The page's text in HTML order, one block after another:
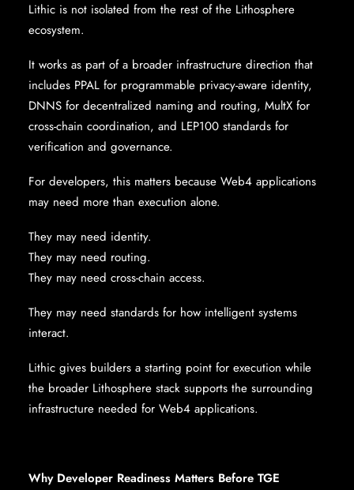
Lithic is not isolated from the rest of the Lithosphere
ecosystem.
It works as part of a broader infrastructure direction that
includes PPAL for programmable privacy-aware identity,
DNNS for decentralized naming and routing, MultX for
cross-chain coordination, and LEP100 standards for
verification and governance.
For developers, this matters because Web4 applications
may need more than execution alone.
They may need identity.
They may need routing.
They may need cross-chain access.
They may need standards for how intelligent systems
interact.
Lithic gives builders a starting point for execution while
the broader Lithosphere stack supports the surrounding
infrastructure needed for Web4 applications.
Why Developer Readiness Matters Before TGE